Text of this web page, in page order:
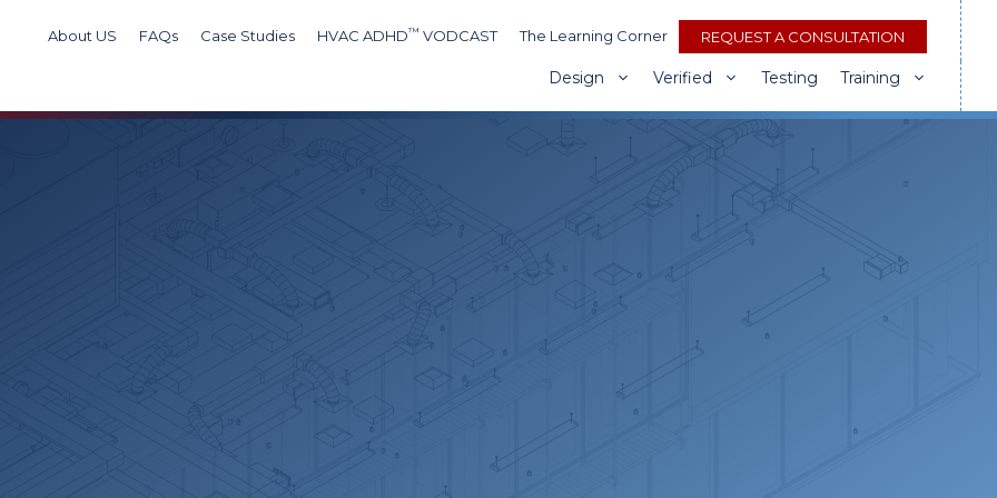
About US FAQs Case Studies HVAC ADHD™ VODCAST The Learning Corner REQUEST A CONSULTATION
Design Verified Testing Training